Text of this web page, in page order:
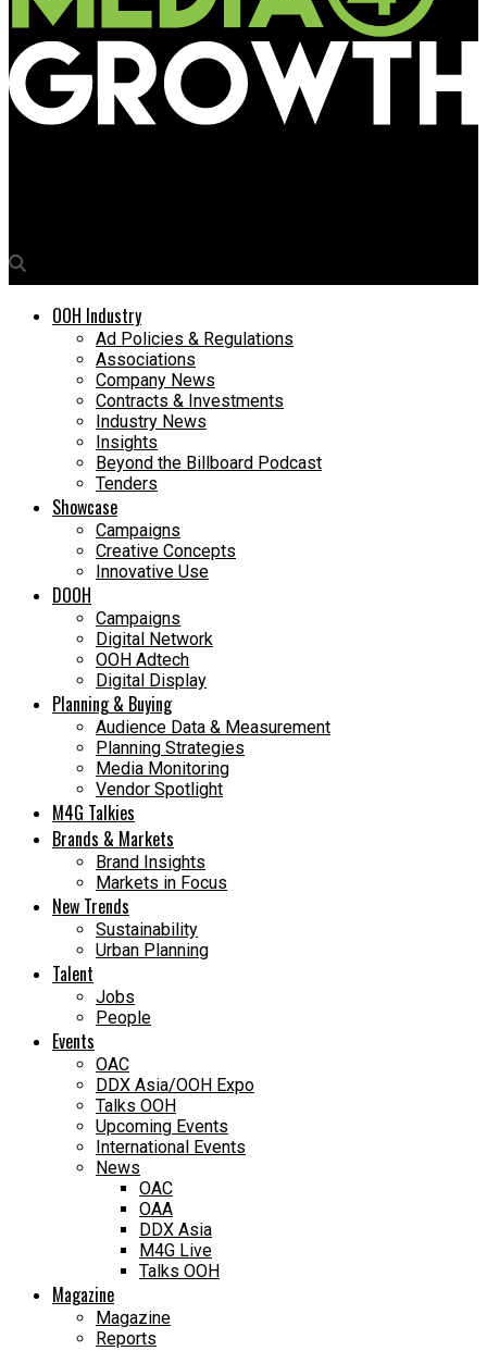
OOH Industry
Ad Policies & Regulations
Associations
Company News
Contracts & Investments
Industry News
Insights
Beyond the Billboard Podcast
Tenders
Showcase
Campaigns
Creative Concepts
Innovative Use
DOOH
Campaigns
Digital Network
OOH Adtech
Digital Display
Planning & Buying
Audience Data & Measurement
Planning Strategies
Media Monitoring
Vendor Spotlight
M4G Talkies
Brands & Markets
Brand Insights
Markets in Focus
New Trends
Sustainability
Urban Planning
Talent
Jobs
People
Events
OAC
DDX Asia/OOH Expo
Talks OOH
Upcoming Events
International Events
News
OAC
OAA
DDX Asia
M4G Live
Talks OOH
Magazine
Magazine
Reports